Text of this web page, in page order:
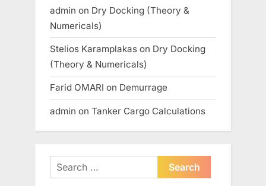
admin on Dry Docking (Theory &
Numericals)
Stelios Karamplakas on Dry Docking
(Theory & Numericals)
Farid OMARI on Demurrage
admin on Tanker Cargo Calculations
Search
for: